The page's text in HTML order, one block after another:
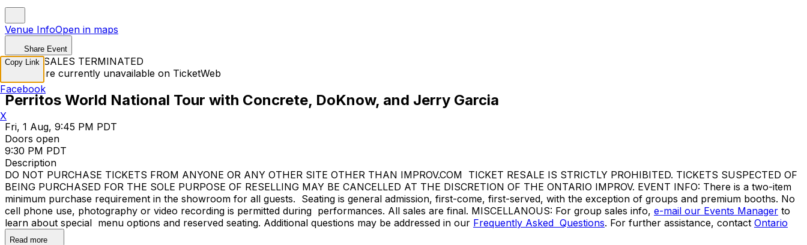
Venue InfoOpen in maps
Share Event
TICKET SALES TERMINATED
Tickets are currently unavailable on TicketWeb
Perritos World National Tour with Concrete, DoKnow, and Jerry Garcia
Fri, 1 Aug, 9:45 PM PDT
Doors open
9:30 PM PDT
Description
DO NOT PURCHASE TICKETS FROM ANYONE OR ANY OTHER SITE OTHER THAN IMPROV.COM TICKET RESALE IS STRICTLY PROHIBITED. TICKETS SUSPECTED OF
BEING PURCHASED FOR THE SOLE PURPOSE OF RESELLING MAY BE CANCELLED AT THE DISCRETION OF THE ONTARIO IMPROV. EVENT INFO: There is a two-item
minimum purchase requirement in the showroom for all guests. Seating is general admission, first-come, first-served, with the exception of groups and premium booths. No
cell phone use, photography or video recording is permitted during performances. All sales are final. MISCELLANOUS: For group sales info, e-mail our Events Manager to
learn about special menu options and reserved seating. Additional questions may be addressed in our Frequently Asked Questions. For further assistance, contact Ontario
Improv.
Read more
Copy Link
Facebook
X